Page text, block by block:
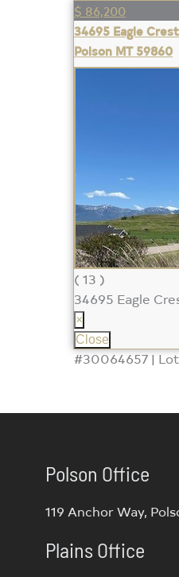
$ 86,200
34695 Eagle
Polson MT 59860
( 13 )
34695 Eagle
×
Close
#30064657 |
Polson Office
119 Anchor Way,
Plains Office